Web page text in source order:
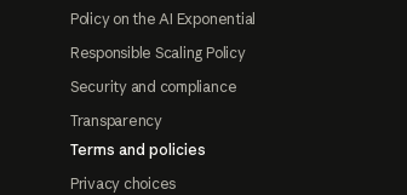
Policy on the AI Exponential
Responsible Scaling Policy
Security and compliance
Transparency
Terms and policies
Privacy choices